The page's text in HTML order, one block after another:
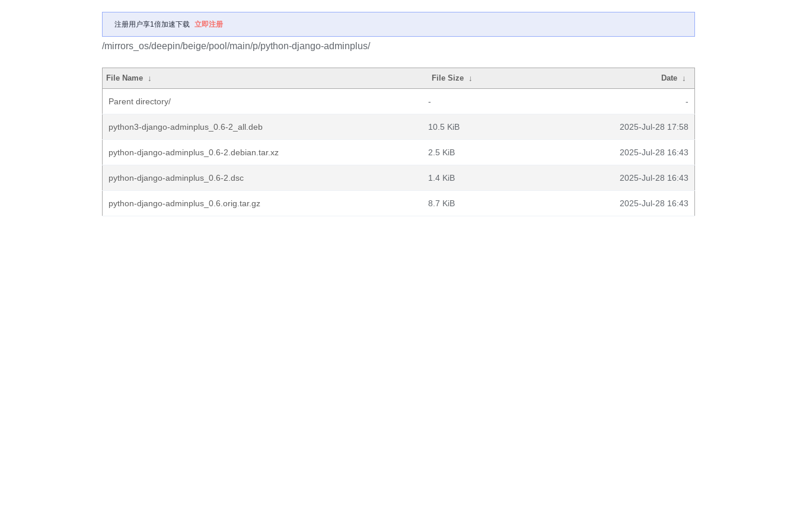
注册用户享1倍加速下载 立即注册
/mirrors_os/deepin/beige/pool/main/p/python-django-adminplus/
File Name ↓ File Size ↓ Date ↓
Parent directory/ - -
python3-django-adminplus_0.6-2_all.deb 10.5 KiB 2025-Jul-28 17:58
python-django-adminplus_0.6-2.debian.tar.xz 2.5 KiB 2025-Jul-28 16:43
python-django-adminplus_0.6-2.dsc 1.4 KiB 2025-Jul-28 16:43
python-django-adminplus_0.6.orig.tar.gz 8.7 KiB 2025-Jul-28 16:43